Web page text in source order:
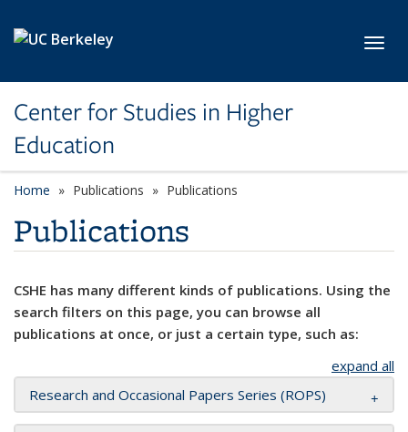
Center for Studies in Higher
Education
Home Publications Publications
Publications
CSHE has many different kinds of publications. Using the
search filters on this page, you can browse all
publications at once, or just a certain type, such as:
expand all
Research and Occasional Papers Series (ROPS)